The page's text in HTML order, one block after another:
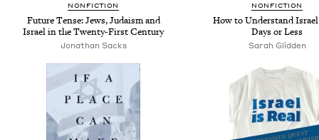
NONFICTION
Future Tense: Jews, Judaism and
Israel in the Twenty-First Century
Jonathan Sacks
NONFICTION
How to Understand
Days or Less
Sarah Glidden